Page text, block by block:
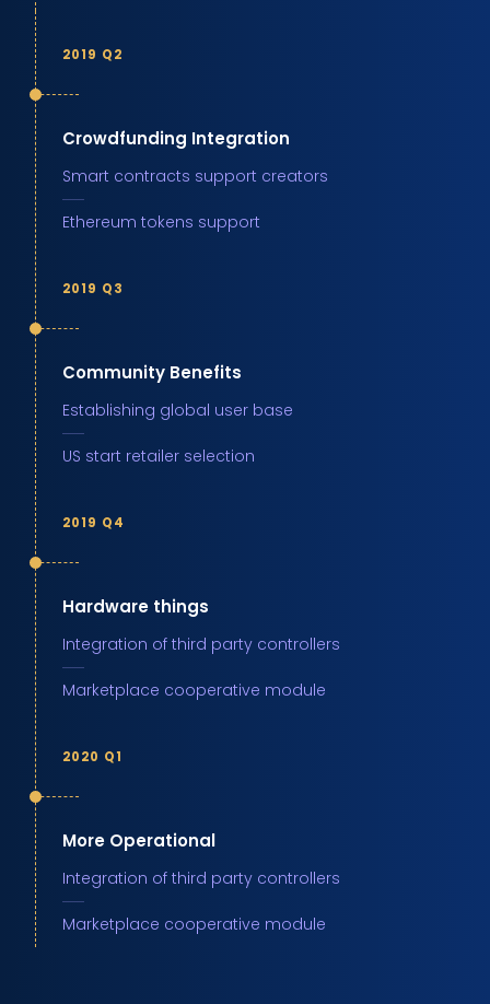
2019 Q2
Crowdfunding Integration
Smart contracts support creators
Ethereum tokens support
2019 Q3
Community Benefits
Establishing global user base
US start retailer selection
2019 Q4
Hardware things
Integration of third party controllers
Marketplace cooperative module
2020 Q1
More Operational
Integration of third party controllers
Marketplace cooperative module